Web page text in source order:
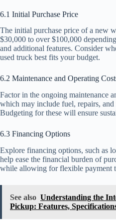
6.1 Initial Purchase Price
The initial purchase price of a new
$30,000 to over $100,000
and additional features. Consider
used truck best fits your budget.
6.2 Maintenance and Operating
Factor in the ongoing maintenance
which may include fuel, repairs,
Budgeting for these will ensure
6.3 Financing Options
Explore financing options, such as
help ease the financial burden of
while allowing for flexible payment
See also Understanding the
Pickup: Features,